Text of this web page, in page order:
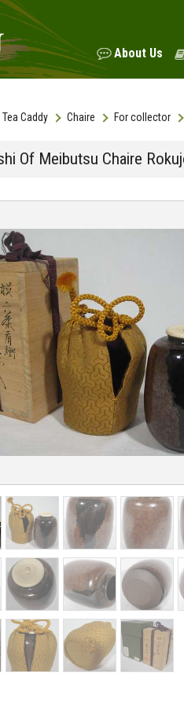
About Us
Tea Caddy Chaire For collector
Of Meibutsu Chaire